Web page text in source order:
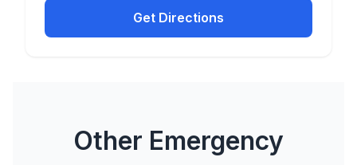
Get Directions
Other Emergency